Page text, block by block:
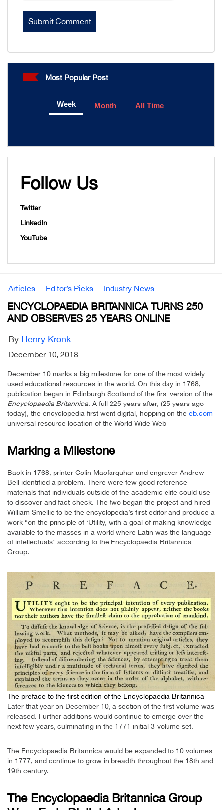
Most Popular Post
Week Month All Time
Follow Us
Twitter
LinkedIn
YouTube
Articles Editor’s Picks Industry News
ENCYCLOPAEDIA BRITANNICA TURNS 250
AND OBSERVES 25 YEARS ONLINE
By Henry Kronk
December 10, 2018
December 10 marks a big milestone for one of the most widely
used educational resources in the world. On this day in 1768,
publication began in Edinburgh Scotland of the first version of the
Encyclopaedia Britannica. A full 225 years after, (25 years ago
today), the encyclopedia first went digital, hopping on the eb.com
universal resource location of the World Wide Web.
Marking a Milestone
Back in 1768, printer Colin Macfarquhar and engraver Andrew
Bell identified a problem. There were few good reference
materials that individuals outside of the academic elite could use
to discover and fact-check. The two began the project and hired
William Smellie to be the encyclopedia’s first editor and produce a
work “on the principle of ‘Utility, with a goal of making knowledge
available to the masses in a world where Latin was the language
of intellectuals” according to the Encyclopaedia Britannica
Group.
The preface to the first edition of the Encyclopaedia Britannica
Later that year on December 10, a section of the first volume was
released. Further additions would continue to emerge over the
next few years, culminating in the 1771 initial 3-volume set.
The Encyclopaedia Britannica would be expanded to 10 volumes
in 1777, and continue to grow in breadth throughout the 18th and
19th century.
The Encyclopaedia Britannica Group